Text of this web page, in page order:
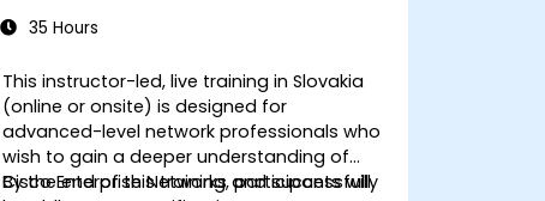
35 Hours
This instructor-led, live training in Slovakia
(online or onsite) is designed for
advanced-level network professionals who
wish to gain a deeper understanding of
Cisco Enterprise Networks and successfully
By the end of this training, participants will